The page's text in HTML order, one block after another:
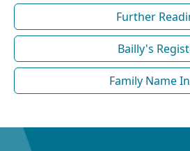
Further
Bailly's
Family Name